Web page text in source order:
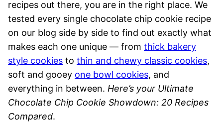
recipes out there, you are in the right place. We
tested every single chocolate chip cookie recipe
on our blog side by side to find out exactly what
makes each one unique — from thick bakery
style cookies to thin and chewy classic cookies,
soft and gooey one bowl cookies, and
everything in between. Here’s your Ultimate
Chocolate Chip Cookie Showdown: 20 Recipes
Compared.